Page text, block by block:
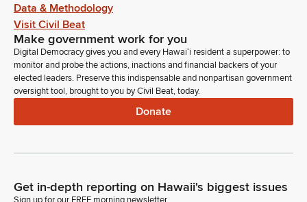
Data & Methodology
Visit Civil Beat
Make government work for you
Digital Democracy gives you and every Hawaiʻi resident a superpower: to
monitor and probe the actions, inactions and financial backers of your
elected leaders. Preserve this indispensable and nonpartisan government
oversight tool, brought to you by Civil Beat, today.
Donate
Get in-depth reporting on Hawaii's biggest issues